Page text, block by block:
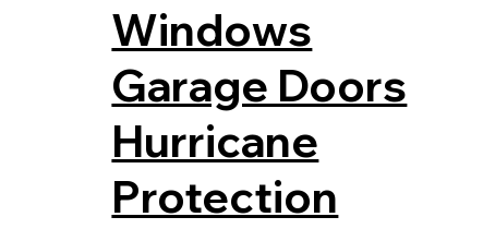
Windows
Garage Doors
Hurricane
Protection